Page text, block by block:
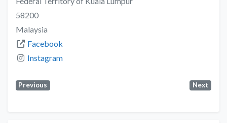
58200
Malaysia
Facebook
Instagram
Previous Next